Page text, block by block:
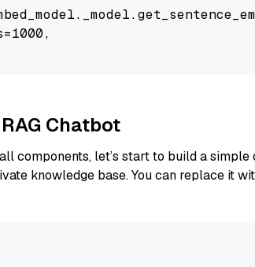
Chatbot
components, let’s start to build a simple
knowledge base. You can replace it